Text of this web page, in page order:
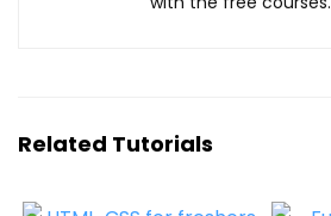
Related Tutorials